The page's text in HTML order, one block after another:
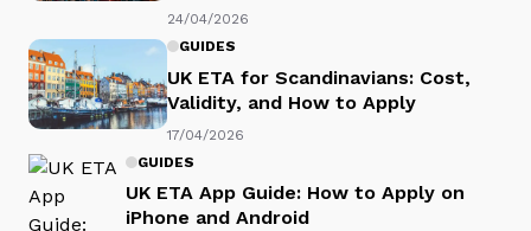
24/04/2026
GUIDES
UK ETA for Scandinavians: Cost,
Validity, and How to Apply
17/04/2026
GUIDES
UK ETA App Guide: How to Apply on
iPhone and Android